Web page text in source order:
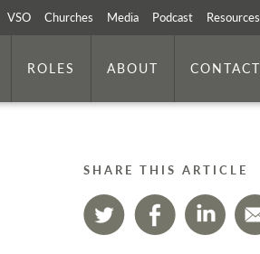
VSO Churches Media Podcast Resources
ROLES ABOUT CONTACT
SHARE THIS ARTICLE